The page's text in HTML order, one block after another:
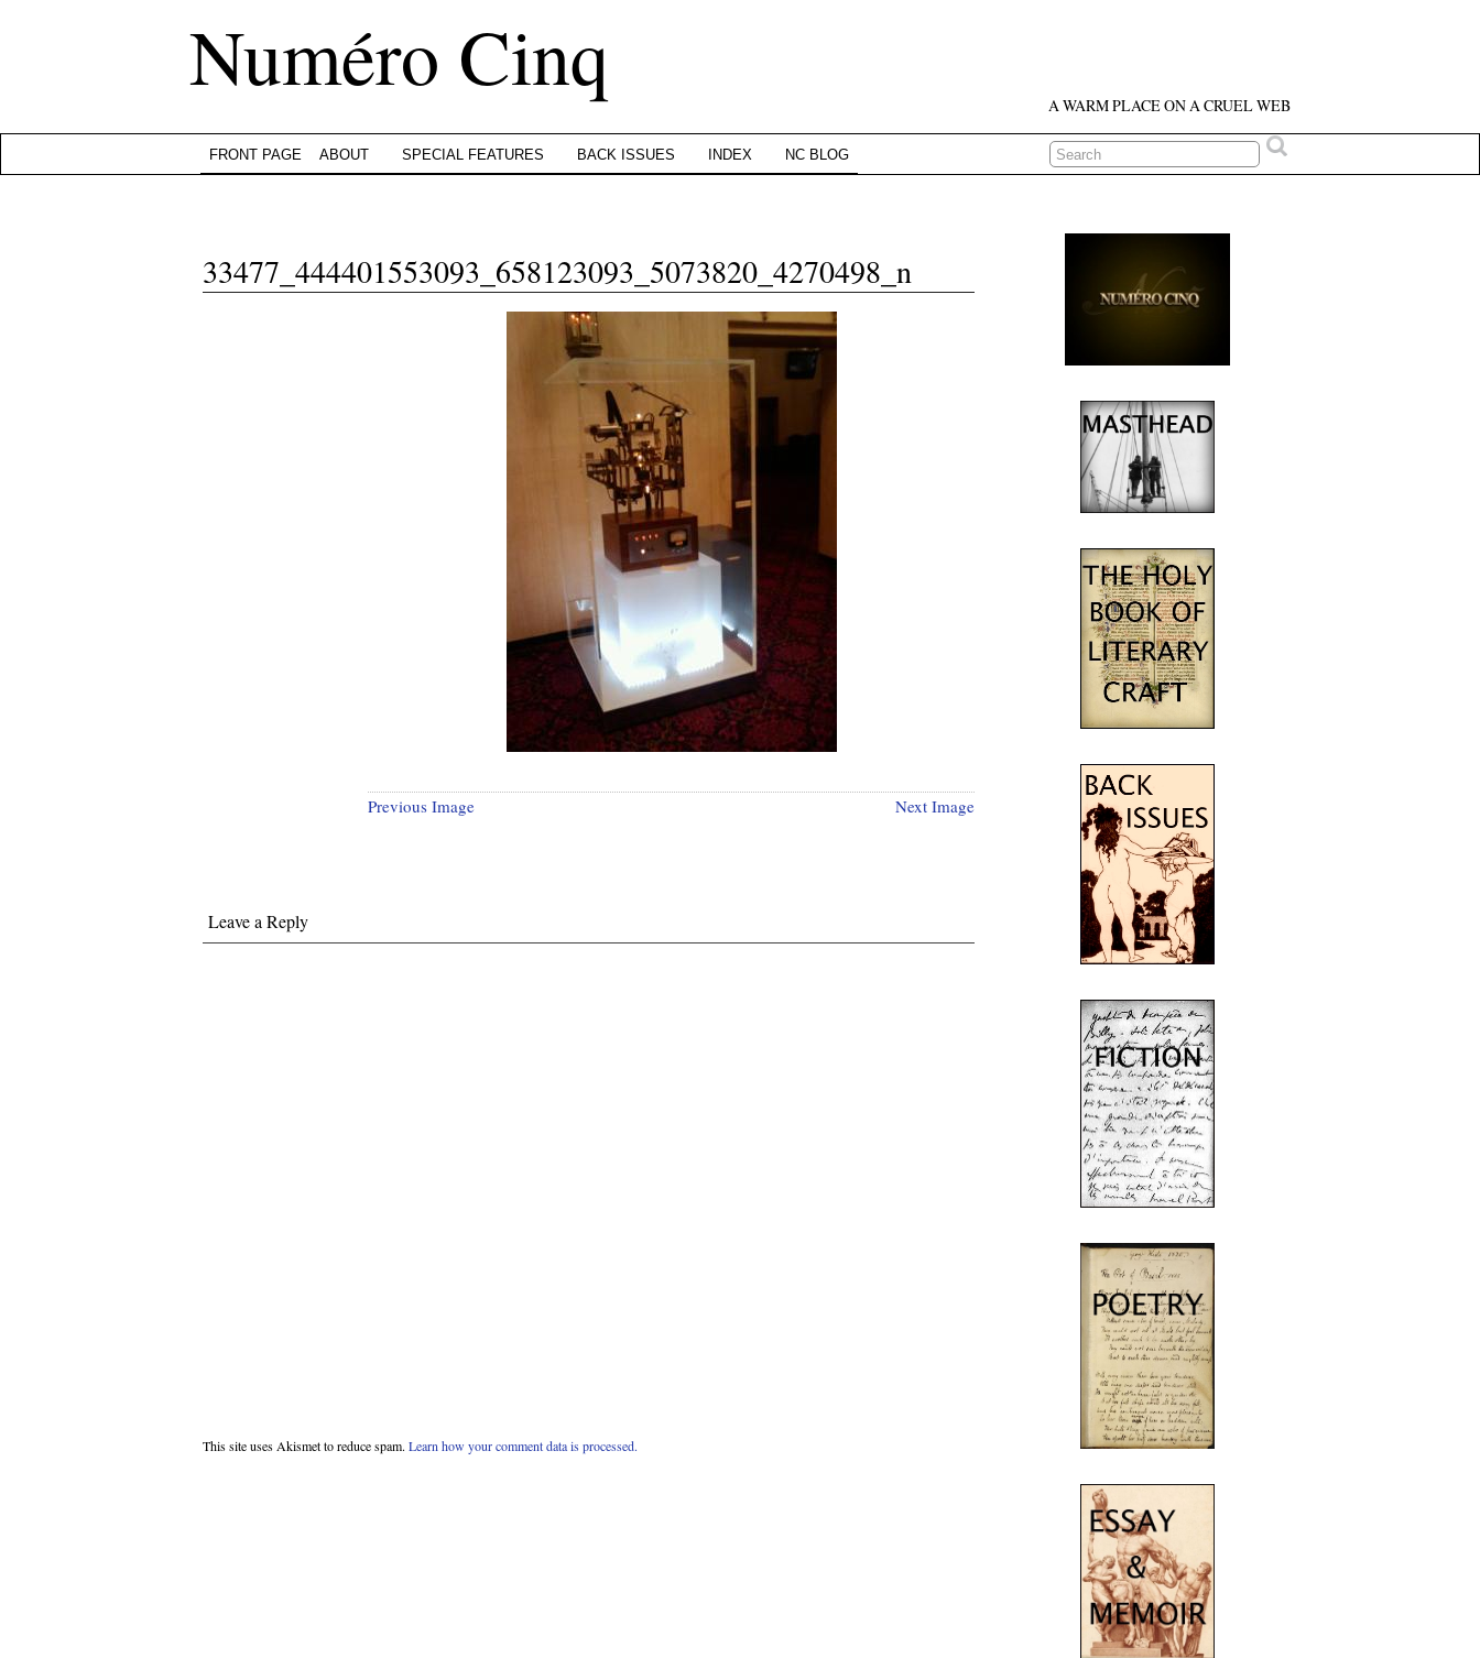
Numéro Cinq A WARM PLACE ON A CRUEL WEB
FRONT PAGE ABOUT SPECIAL FEATURES BACK ISSUES INDEX NC BLOG
33477_444401553093_658123093_5073820_4270498_n
Previous Image Next Image
Leave a Reply
This site uses Akismet to reduce spam. Learn how your comment data is processed.